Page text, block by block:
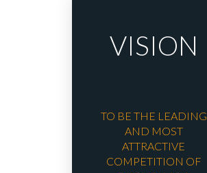
VISION
TO BE THE LEADING
AND MOST
ATTRACTIVE
COMPETITION OF